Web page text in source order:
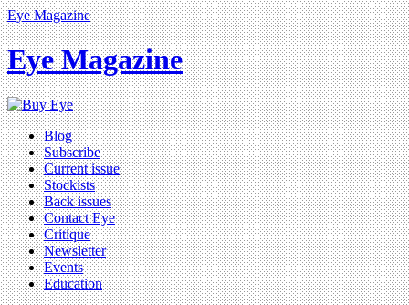
Eye Magazine
Eye Magazine
Blog
Subscribe
Current issue
Stockists
Back issues
Contact Eye
Critique
Newsletter
Events
Education